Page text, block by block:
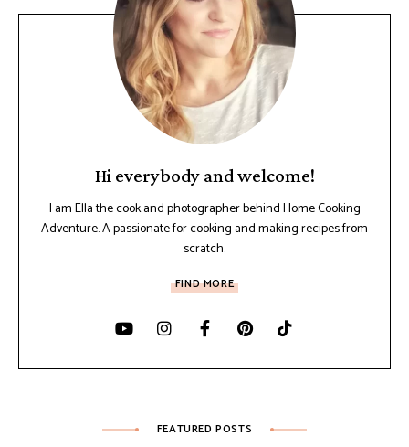
Hi everybody and welcome!
I am Ella the cook and photographer behind Home Cooking
Adventure. A passionate for cooking and making recipes from
scratch.
FIND MORE
FEATURED POSTS